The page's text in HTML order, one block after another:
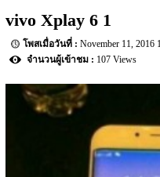
vivo Xplay 6 1
November 11, 2016
107 Views